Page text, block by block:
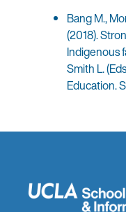
Bang M.,
(2018).
Indigenous
Smith L.
Education.